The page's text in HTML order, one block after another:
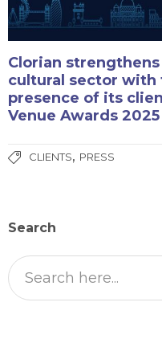
Clorian
cultural sector
presence of its
Venue Awards
CLIENTS, PRESS
Search